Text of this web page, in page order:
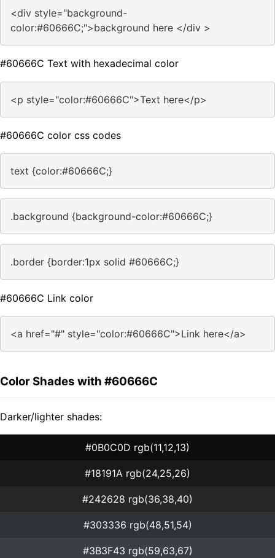
<div style="background-
color:#60666C;">background here </div >
#60666C Text with hexadecimal color
<p style="color:#60666C">Text here</p>
#60666C color css codes
text {color:#60666C;}
.background {background-color:#60666C;}
.border {border:1px solid #60666C;}
#60666C Link color
<a href="#" style="color:#60666C">Link here</a>
Color Shades with #60666C
Darker/lighter shades:
#0B0C0D rgb(11,12,13)
#18191A rgb(24,25,26)
#242628 rgb(36,38,40)
#303336 rgb(48,51,54)
#3B3F43 rgb(59,63,67)